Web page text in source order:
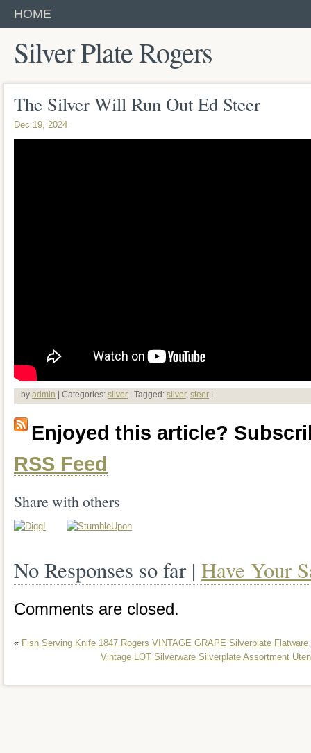
HOME
Silver Plate Rogers
The Silver Will Run Out Ed Steer
Dec 19, 2024
by admin | Categories: silver | Tagged: silver, steer
Enjoyed this article?
RSS Feed
Share with others
No Responses so far | Have Your
Comments are closed.
« Fish Serving Knife 1847 Rogers VINTAGE GRAPE Silverplate Flatware
Vintage LOT Silverware Silverplate Assortment